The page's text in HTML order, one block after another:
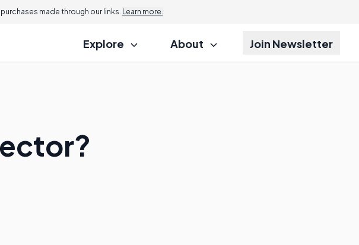
made through our links. Learn more.
Explore About Join Newsletter